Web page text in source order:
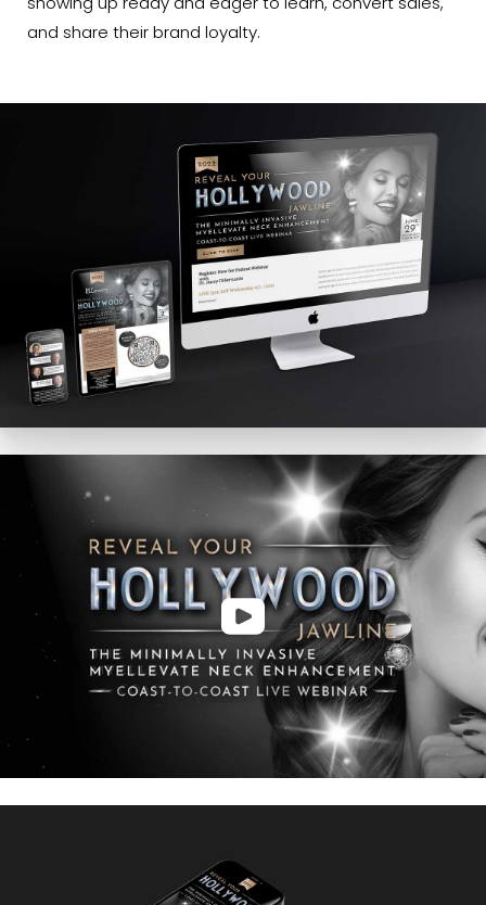
showing up ready and eager to learn, convert sales,
and share their brand loyalty.